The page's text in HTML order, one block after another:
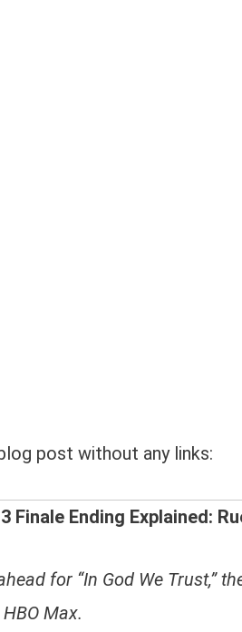
post without any links:
Finale Ending Explained:
for “In God We Trust,”
Max.